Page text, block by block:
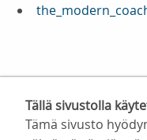
Tällä sivustolla
Tämä sivusto